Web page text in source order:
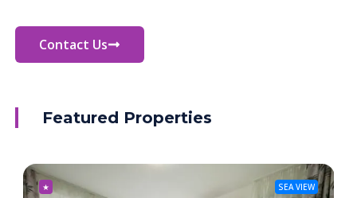
Contact Us
Featured Properties
★ SEA VIEW